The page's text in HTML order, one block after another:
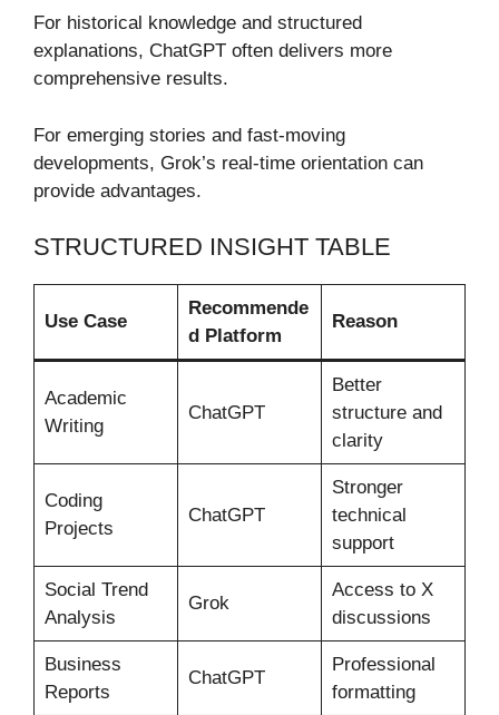
For historical knowledge and structured
explanations, ChatGPT often delivers more
comprehensive results.
For emerging stories and fast-moving
developments, Grok’s real-time orientation can
provide advantages.
STRUCTURED INSIGHT TABLE
Use Case
Recommende
d Platform
Reason
Academic
Writing
ChatGPT
Better
structure and
clarity
Coding
Projects
ChatGPT
Stronger
technical
support
Social Trend
Analysis
Grok
Access to X
discussions
Business
Reports
ChatGPT
Professional
formatting